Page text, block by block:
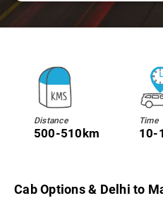
Distance
500-510km
Time
10-
Cab Options & Delhi to